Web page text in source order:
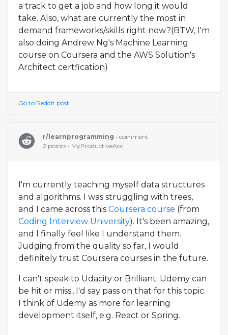
a track to get a job and how long it would
take. Also, what are currently the most in
demand frameworks/skills right now?(BTW, I'm
also doing Andrew Ng's Machine Learning
course on Coursera and the AWS Solution's
Architect certfication)
Go to Reddit post
r/learnprogramming • comment
2 points • MyProductiveAcc
I'm currently teaching myself data structures
and algorithms. I was struggling with trees,
and I came across this Coursera course (from
Coding Interview University). It's been amazing,
and I finally feel like I understand them.
Judging from the quality so far, I would
definitely trust Coursera courses in the future.
I can't speak to Udacity or Brilliant. Udemy can
be hit or miss...I'd say pass on that for this topic.
I think of Udemy as more for learning
development itself, e.g. React or Spring.